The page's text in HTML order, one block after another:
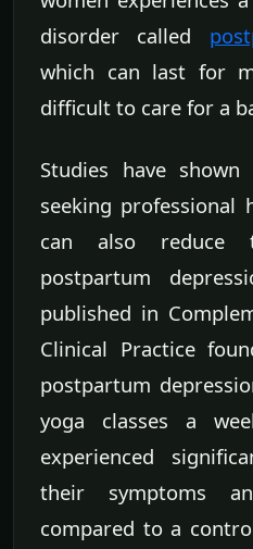
disorder called
which can last for
difficult to care for a
Studies have
seeking professional
can also reduce
postpartum
published in
Clinical Practice
postpartum
yoga classes a
experienced
their symptoms
compared to a